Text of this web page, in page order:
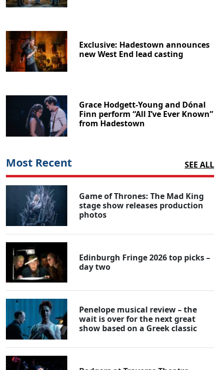
Exclusive: Hadestown announces
new West End lead casting
Grace Hodgett-Young and Dónal
Finn perform “All I’ve Ever Known”
from Hadestown
Most Recent SEE ALL
Game of Thrones: The Mad King
stage show releases production
photos
Edinburgh Fringe 2026 top picks –
day two
Penelope musical review – the
wait is over for the next great
show based on a Greek classic